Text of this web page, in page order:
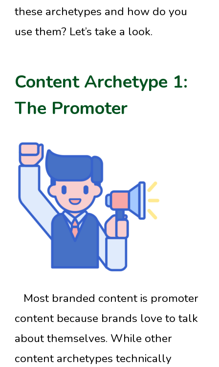
these archetypes and how do you
use them? Let’s take a look.
Content Archetype 1:
The Promoter
Most branded content is promoter
content because brands love to talk
about themselves. While other
content archetypes technically